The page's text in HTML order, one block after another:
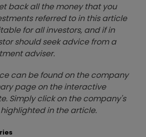
back all the money that you
referred to in this article
for all investors, and if in
should seek advice from a
adviser.
can be found on the company
page on the interactive
Simply click on the company's
in the article.